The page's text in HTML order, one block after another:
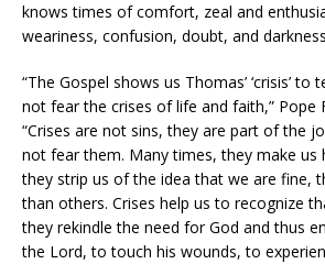
knows times of comfort, zeal and
weariness, confusion, doubt, and
“The Gospel shows us Thomas’ ‘crisis’
not fear the crises of life and faith,” Pope
“Crises are not sins, they are part of the
not fear them. Many times, they make us
they strip us of the idea that we are fine,
than others. Crises help us to recognize
they rekindle the need for God and thus
the Lord, to touch his wounds, to